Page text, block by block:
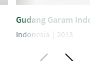
Gudang Garam
Indonesia 2013